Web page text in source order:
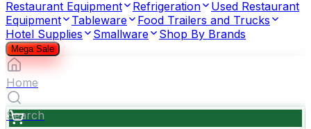
Restaurant Equipment Refrigeration
Used Restaurant
Equipment
Tableware
Food Trailers and Trucks
Hotel Supplies
Smallware Shop By Brands
Mega Sale
Home
Search